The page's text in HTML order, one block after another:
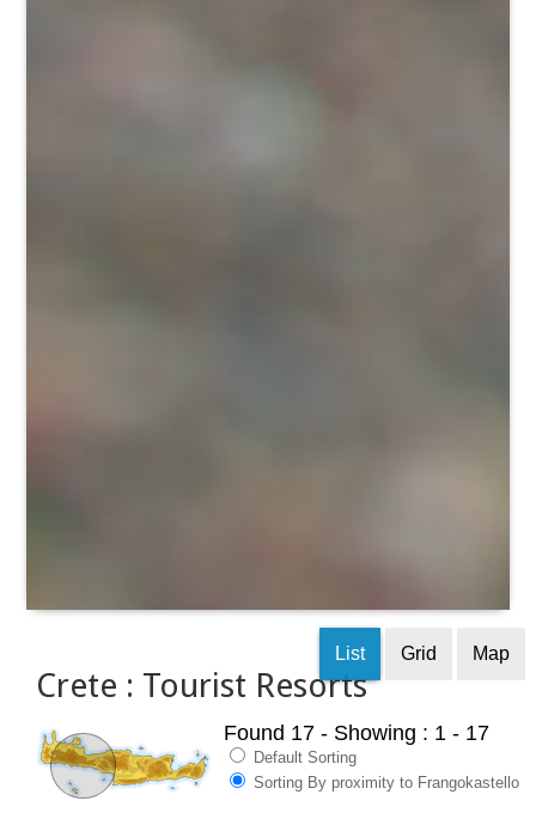
Crete : Tourist Resorts
List Grid Map
Found 17 - Showing : 1 - 17
Default Sorting
Sorting By proximity to Frangokastello